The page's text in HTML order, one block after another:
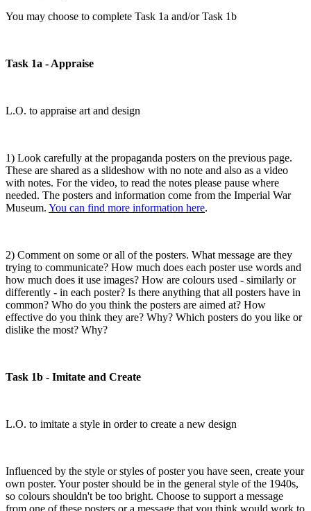
You may choose to complete Task 1a and/or Task 1b
Task 1a - Appraise
L.O. to appraise art and design
1) Look carefully at the propaganda posters on the previous page.
These are shared as a slideshow with no note and also as a video
with notes. For the video, to read the notes please pause where
needed. The posters and information come from the Imperial War
Museum. You can find more information here.
2) Comment on some or all of the posters. What message are they
trying to communicate? How much does each poster use words and
how much does it use images? How are colours used - similarly or
differently - in each poster? Is there anything that all posters have in
common? Who do you think the posters are aimed at? How
effective do you think they are? Why? Which posters do you like or
dislike the most? Why?
Task 1b - Imitate and Create
L.O. to imitate a style in order to create a new design
Influenced by the style or styles of poster you have seen, create your
own poster. Your poster should be in the general style of the 1940s,
so colours shouldn't be too bright. Choose to support a message